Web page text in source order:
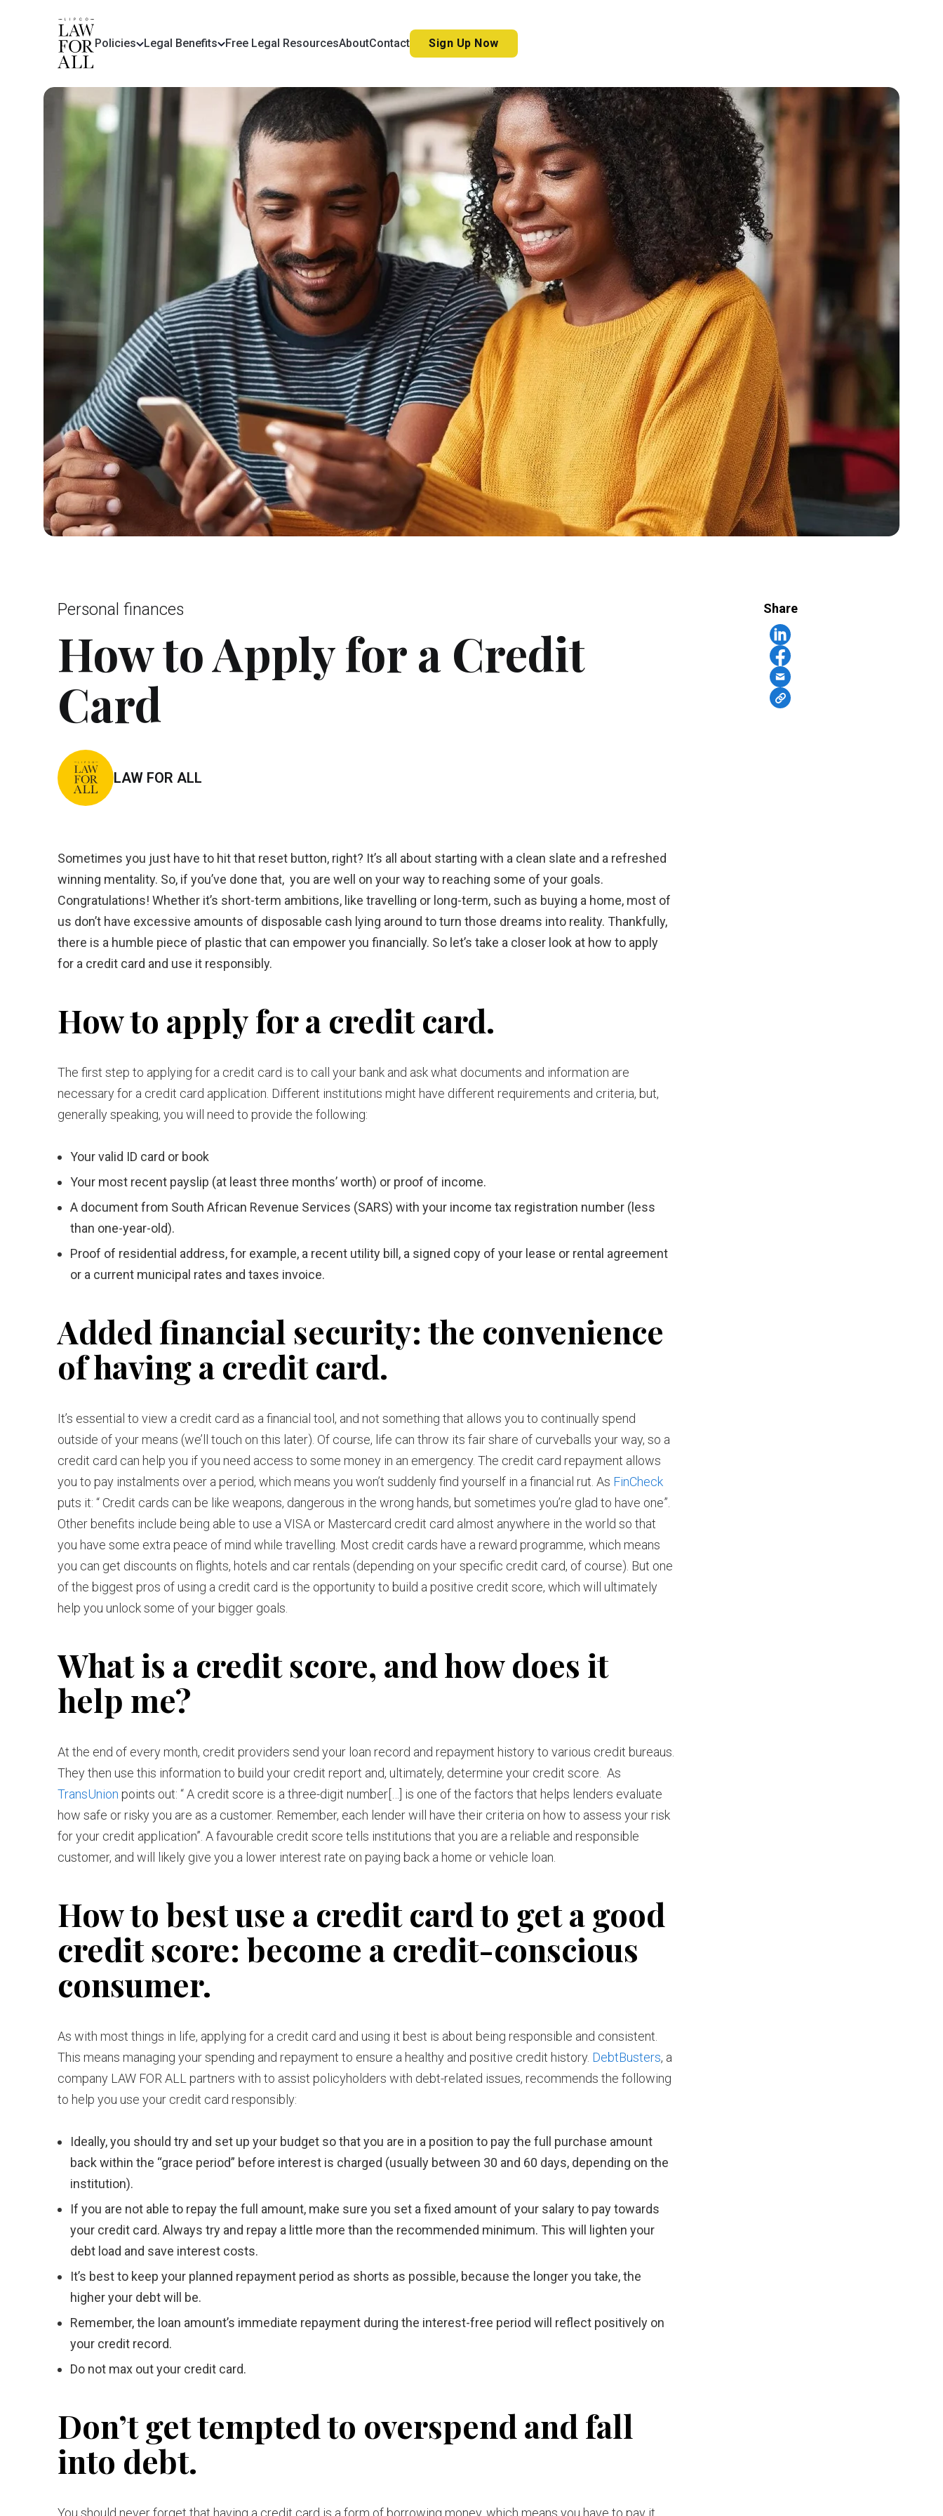
Policies Legal Benefits Free Legal ResourcesAboutContact Sign Up Now
Personal finances
How to Apply for a Credit
Card
LAW FOR ALL
Sometimes you just have to hit that reset button, right? It’s all about starting with a clean slate and a refreshed
winning mentality. So, if you’ve done that, you are well on your way to reaching some of your goals.
Congratulations! Whether it’s short-term ambitions, like travelling or long-term, such as buying a home, most of
us don’t have excessive amounts of disposable cash lying around to turn those dreams into reality. Thankfully,
there is a humble piece of plastic that can empower you financially. So let’s take a closer look at how to apply
for a credit card and use it responsibly.
How to apply for a credit card.
The first step to applying for a credit card is to call your bank and ask what documents and information are
necessary for a credit card application. Different institutions might have different requirements and criteria, but,
generally speaking, you will need to provide the following:
Your valid ID card or book
Your most recent payslip (at least three months’ worth) or proof of income.
A document from South African Revenue Services (SARS) with your income tax registration number (less
than one-year-old).
Proof of residential address, for example, a recent utility bill, a signed copy of your lease or rental agreement
or a current municipal rates and taxes invoice.
Added financial security: the convenience
of having a credit card.
It’s essential to view a credit card as a financial tool, and not something that allows you to continually spend
outside of your means (we’ll touch on this later). Of course, life can throw its fair share of curveballs your way, so a
credit card can help you if you need access to some money in an emergency. The credit card repayment allows
you to pay instalments over a period, which means you won’t suddenly find yourself in a financial rut. As FinCheck
puts it: “ Credit cards can be like weapons, dangerous in the wrong hands, but sometimes you’re glad to have one”.
Other benefits include being able to use a VISA or Mastercard credit card almost anywhere in the world so that
you have some extra peace of mind while travelling. Most credit cards have a reward programme, which means
you can get discounts on flights, hotels and car rentals (depending on your specific credit card, of course). But one
of the biggest pros of using a credit card is the opportunity to build a positive credit score, which will ultimately
help you unlock some of your bigger goals.
What is a credit score, and how does it
help me?
At the end of every month, credit providers send your loan record and repayment history to various credit bureaus.
They then use this information to build your credit report and, ultimately, determine your credit score. As
TransUnion points out: “ A credit score is a three-digit number[…] is one of the factors that helps lenders evaluate
how safe or risky you are as a customer. Remember, each lender will have their criteria on how to assess your risk
for your credit application”. A favourable credit score tells institutions that you are a reliable and responsible
customer, and will likely give you a lower interest rate on paying back a home or vehicle loan.
How to best use a credit card to get a good
credit score: become a credit-conscious
consumer.
As with most things in life, applying for a credit card and using it best is about being responsible and consistent.
This means managing your spending and repayment to ensure a healthy and positive credit history. DebtBusters, a
company LAW FOR ALL partners with to assist policyholders with debt-related issues, recommends the following
to help you use your credit card responsibly:
Ideally, you should try and set up your budget so that you are in a position to pay the full purchase amount
back within the “grace period” before interest is charged (usually between 30 and 60 days, depending on the
institution).
If you are not able to repay the full amount, make sure you set a fixed amount of your salary to pay towards
your credit card. Always try and repay a little more than the recommended minimum. This will lighten your
debt load and save interest costs.
It’s best to keep your planned repayment period as shorts as possible, because the longer you take, the
higher your debt will be.
Remember, the loan amount’s immediate repayment during the interest-free period will reflect positively on
your credit record.
Do not max out your credit card.
Don’t get tempted to overspend and fall
into debt.
You should never forget that having a credit card is a form of borrowing money, which means you have to pay it
Share